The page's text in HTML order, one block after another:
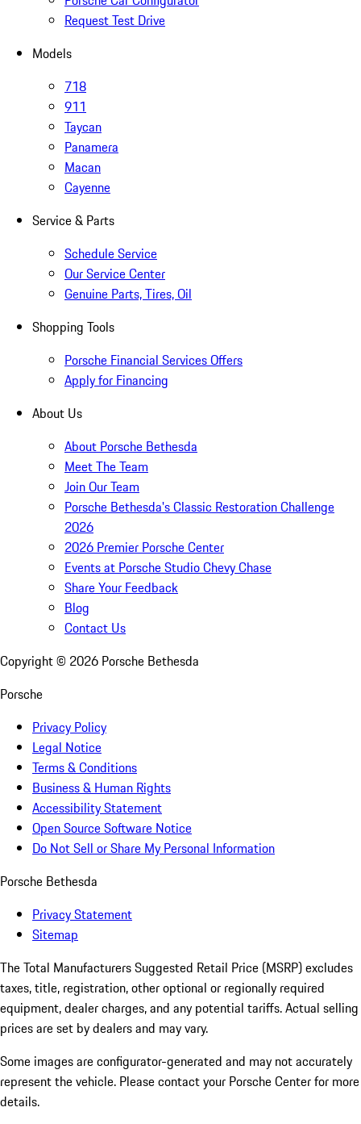
Request Test Drive
Models
718
911
Taycan
Panamera
Macan
Cayenne
Service & Parts
Schedule Service
Our Service Center
Genuine Parts, Tires, Oil
Shopping Tools
Porsche Financial Services Offers
Apply for Financing
About Us
About Porsche Bethesda
Meet The Team
Join Our Team
Porsche Bethesda's Classic Restoration Challenge
2026
2026 Premier Porsche Center
Events at Porsche Studio Chevy Chase
Share Your Feedback
Blog
Contact Us
Copyright © 2026 Porsche Bethesda
Porsche
Privacy Policy
Legal Notice
Terms & Conditions
Business & Human Rights
Accessibility Statement
Open Source Software Notice
Do Not Sell or Share My Personal Information
Porsche Bethesda
Privacy Statement
Sitemap
The Total Manufacturers Suggested Retail Price (MSRP) excludes
taxes, title, registration, other optional or regionally required
equipment, dealer charges, and any potential tariffs. Actual selling
prices are set by dealers and may vary.
Some images are configurator-generated and may not accurately
represent the vehicle. Please contact your Porsche Center for more
details.